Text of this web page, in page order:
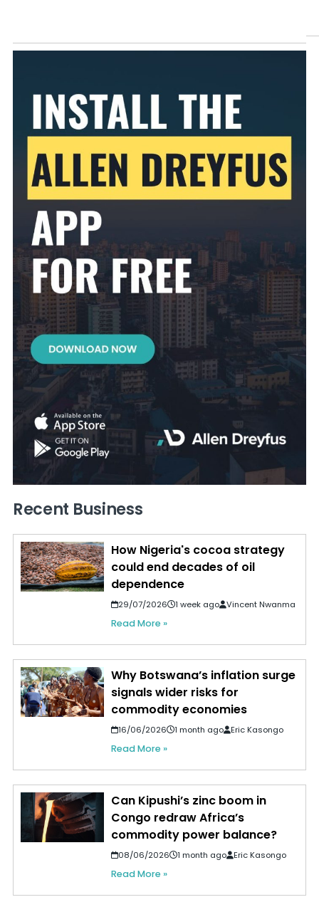
Recent Business
How Nigeria's cocoa strategy
could end decades of oil
dependence
29/07/2026 1 week ago Vincent Nwanma
Read More »
Why Botswana’s inflation surge
signals wider risks for
commodity economies
16/06/2026 1 month ago Eric Kasongo
Read More »
Can Kipushi’s zinc boom in
Congo redraw Africa’s
commodity power balance?
08/06/2026 1 month ago Eric Kasongo
Read More »